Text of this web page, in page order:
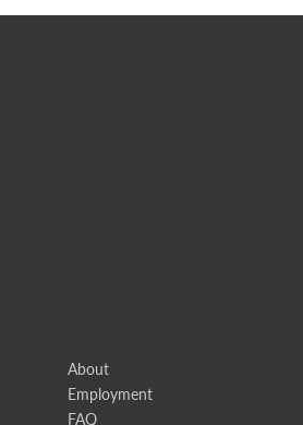
About
Employment
FAQ